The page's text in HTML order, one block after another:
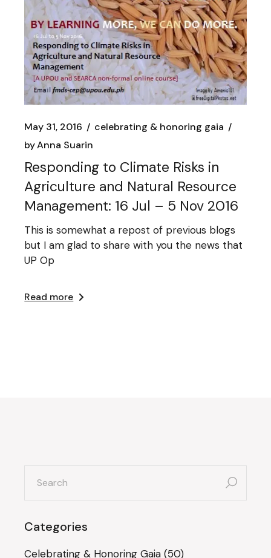
May 31, 2016
celebrating & honoring gaia
byAnna Suarin
Responding to Climate Risks in
Agriculture and Natural Resource
Management: 16 Jul – 5 Nov 2016
This is somewhat a repost of previous blogs
but I am glad to share with you the news that
UP Op
Read more
for:
Categories
Celebrating & Honoring Gaia (50)